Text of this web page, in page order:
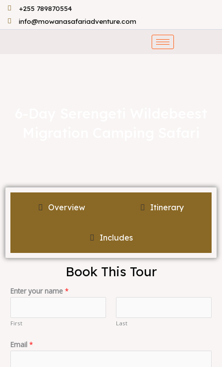
Skip
content
+255 789870554
info@mowanasafariadventure.com
Overview Itinerary
Includes
Book This Tour
Enter your name *
First Last
Email *